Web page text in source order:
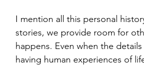
I mention all this personal
stories, we provide room for
happens. Even when the
having human experiences of